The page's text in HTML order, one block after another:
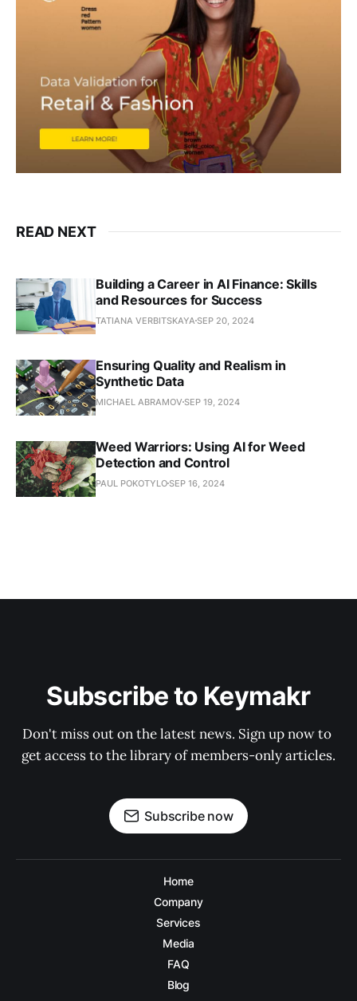
READ NEXT
Building a Career in AI Finance: Skills
and Resources for Success
TATIANA VERBITSKAYA SEP 20, 2024
Ensuring Quality and Realism in
Synthetic Data
MICHAEL ABRAMOVSEP 19, 2024
Weed Warriors: Using AI for Weed
Detection and Control
PAUL POKOTYLOSEP 16, 2024
Subscribe to Keymakr
Don't miss out on the latest news. Sign up now to
get access to the library of members-only articles.
Subscribe now
Home
Company
Services
Media
FAQ
Blog